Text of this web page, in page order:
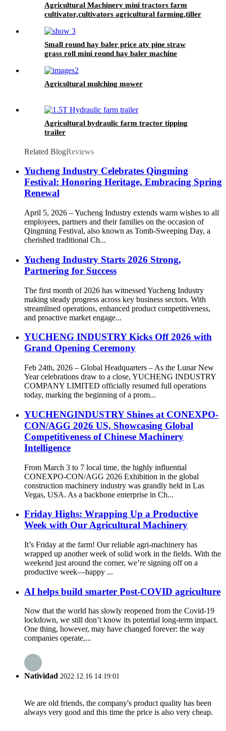
Agricultural Machinery mini tractors farm
cultivator,cultivators agricultural farming,tiller
Small round hay baler price atv pine straw
grass roll mini round hay baler machine
Agricultural mulching mower
Agricultural hydraulic farm tractor tipping
trailer
Related BlogReviews
Yucheng Industry Celebrates Qingming
Festival: Honoring Heritage, Embracing Spring
Renewal
April 5, 2026 – Yucheng Industry extends warm wishes to all
employees, partners and their families on the occasion of
Qingming Festival, also known as Tomb-Sweeping Day, a
cherished traditional Ch...
Yucheng Industry Starts 2026 Strong,
Partnering for Success
The first month of 2026 has witnessed Yucheng Industry
making steady progress across key business sectors. With
streamlined operations, enhanced product competitiveness,
and proactive market engage...
YUCHENG INDUSTRY Kicks Off 2026 with
Grand Opening Ceremony
Feb 24th, 2026 – Global Headquarters – As the Lunar New
Year celebrations draw to a close, YUCHENG INDUSTRY
COMPANY LIMITED officially resumed full operations
today, marking the beginning of a prom...
YUCHENGINDUSTRY Shines at CONEXPO-
CON/AGG 2026 US, Showcasing Global
Competitiveness of Chinese Machinery
Intelligence
From March 3 to 7 local time, the highly influential
CONEXPO-CON/AGG 2026 Exhibition in the global
construction machinery industry was grandly held in Las
Vegas, USA. As a backbone enterprise in Ch...
Friday Highs: Wrapping Up a Productive
Week with Our Agricultural Machinery
It’s Friday at the farm! Our reliable agri-machinery has
wrapped up another week of solid work in the fields. With the
weekend just around the corner, we’re signing off on a
productive week—happy ...
AI helps build smarter Post-COVID agriculture
Now that the world has slowly reopened from the Covid-19
lockdown, we still don’t know its potential long-term impact.
One thing, however, may have changed forever: the way
companies operate,...
Natividad 2022.12.16 14:19:01
We are old friends, the company's product quality has been
always very good and this time the price is also very cheap.